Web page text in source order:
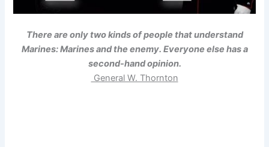
There are only two kinds of people that understand
Marines: Marines and the enemy. Everyone else has a
second-hand opinion.
General W. Thornton